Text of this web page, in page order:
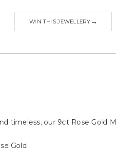
WIN THIS JEWELLERY →
timeless, our 9ct Rose Gold
Gold